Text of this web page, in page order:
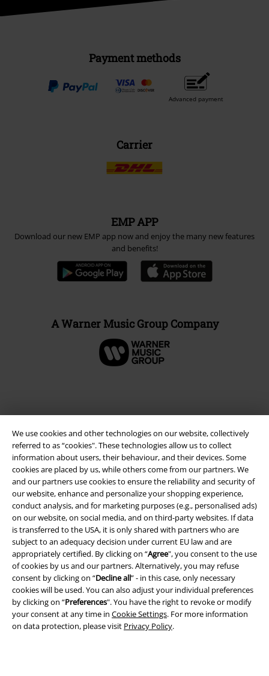
We use cookies and other technologies on our website, collectively
referred to as “cookies". These technologies allow us to collect
information about users, their behaviour, and their devices. Some
cookies are placed by us, while others come from our partners. We
and our partners use cookies to ensure the reliability and security of
our website, enhance and personalize your shopping experience,
conduct analysis, and for marketing purposes (e.g., personalised ads)
on our website, on social media, and on third-party websites. If data
is transferred to the USA, it is only shared with partners who are
subject to an adequacy decision under current EU law and are
appropriately certified. By clicking on “Agree", you consent to the use
of cookies by us and our partners. Alternatively, you may refuse
consent by clicking on “Decline all” - in this case, only necessary
cookies will be used. You can also adjust your individual preferences
by clicking on “Preferences". You have the right to revoke or modify
your consent at any time in Cookie Settings. For more information
on data protection, please visit Privacy Policy.
Payment methods
Advanced payment
Carrier
EMP APP
Download our new EMP app now and enjoy the many new features
and benefits!
A Warner Music Group Company
Legal
Terms & Conditions
Imprint
Privacy Policy
Waste Disposal and Environmental Protection
Declaration of Conformity